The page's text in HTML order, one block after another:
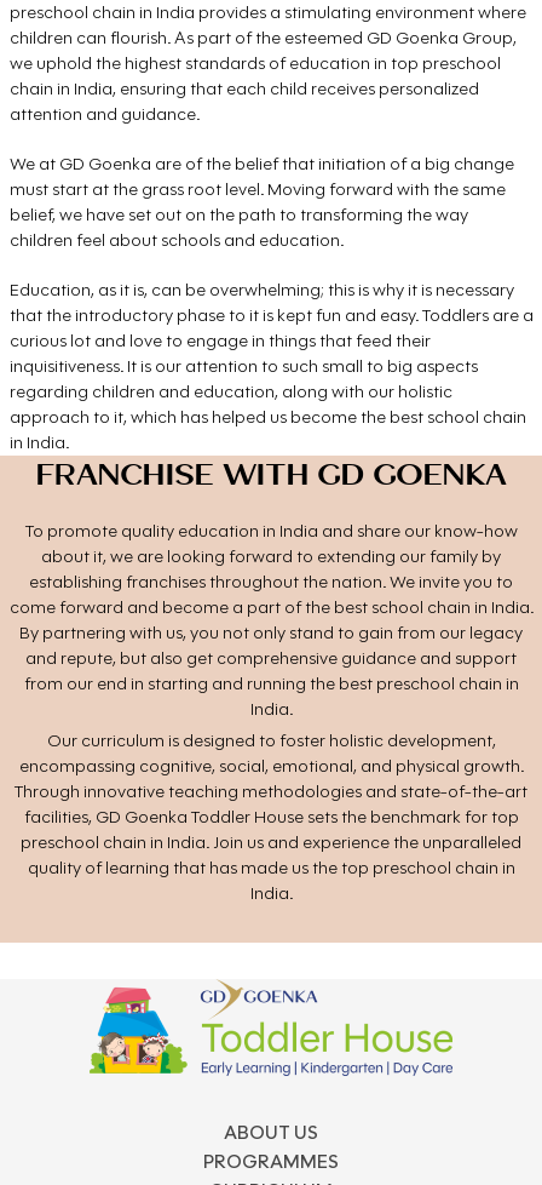
preschool chain in India provides a stimulating environment where
children can flourish. As part of the esteemed GD Goenka Group,
we uphold the highest standards of education in top preschool
chain in India, ensuring that each child receives personalized
attention and guidance.
We at GD Goenka are of the belief that initiation of a big change
must start at the grass root level. Moving forward with the same
belief, we have set out on the path to transforming the way
children feel about schools and education.
Education, as it is, can be overwhelming; this is why it is necessary
that the introductory phase to it is kept fun and easy. Toddlers are a
curious lot and love to engage in things that feed their
inquisitiveness. It is our attention to such small to big aspects
regarding children and education, along with our holistic
approach to it, which has helped us become the best school chain
in India.
FRANCHISE WITH GD GOENKA
To promote quality education in India and share our know-how
about it, we are looking forward to extending our family by
establishing franchises throughout the nation. We invite you to
come forward and become a part of the best school chain in India.
By partnering with us, you not only stand to gain from our legacy
and repute, but also get comprehensive guidance and support
from our end in starting and running the best preschool chain in
India.
Our curriculum is designed to foster holistic development,
encompassing cognitive, social, emotional, and physical growth.
Through innovative teaching methodologies and state-of-the-art
facilities, GD Goenka Toddler House sets the benchmark for top
preschool chain in India. Join us and experience the unparalleled
quality of learning that has made us the top preschool chain in
India.
ABOUT US
PROGRAMMES